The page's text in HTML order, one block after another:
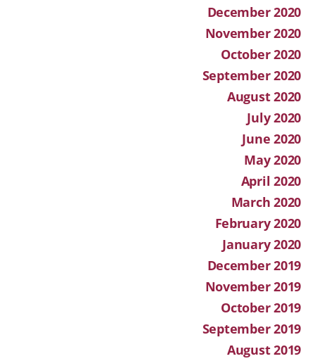
December 2020
November 2020
October 2020
September 2020
August 2020
July 2020
June 2020
May 2020
April 2020
March 2020
February 2020
January 2020
December 2019
November 2019
October 2019
September 2019
August 2019